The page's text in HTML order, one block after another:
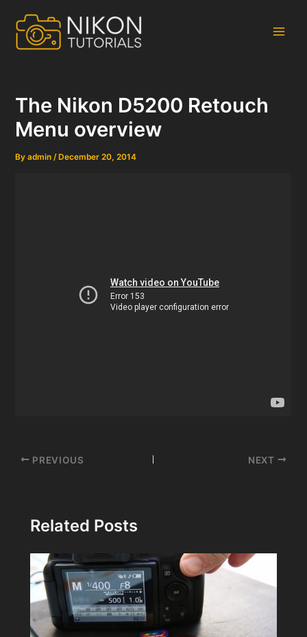
content
The Nikon D5200 Retouch
Menu overview
Byadmin/ December 20, 2014
Post
PREVIOUS NEXT
Related Posts